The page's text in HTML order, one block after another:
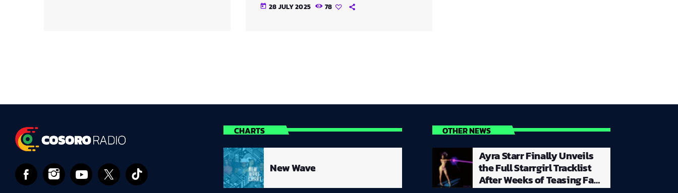
today 28 JULY 2025 78
CHARTS
New Wave
OTHER NEWS
Ayra Starr Finally Unveils
the Full Starrgirl Tracklist
After Weeks of Teasing Fans